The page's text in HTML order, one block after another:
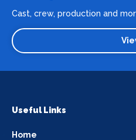
Cast, crew, production and
Useful Links
Home